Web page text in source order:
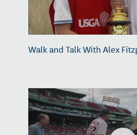
Walk and Talk With Alex